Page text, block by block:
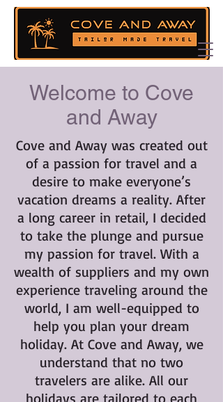
Welcome to Cove
and Away
Cove and Away was created out
of a passion for travel and a
desire to make everyone’s
vacation dreams a reality. After
a long career in retail, I decided
to take the plunge and pursue
my passion for travel. With a
wealth of suppliers and my own
experience traveling around the
world, I am well-equipped to
help you plan your dream
holiday. At Cove and Away, we
understand that no two
travelers are alike. All our
holidays are tailored to each